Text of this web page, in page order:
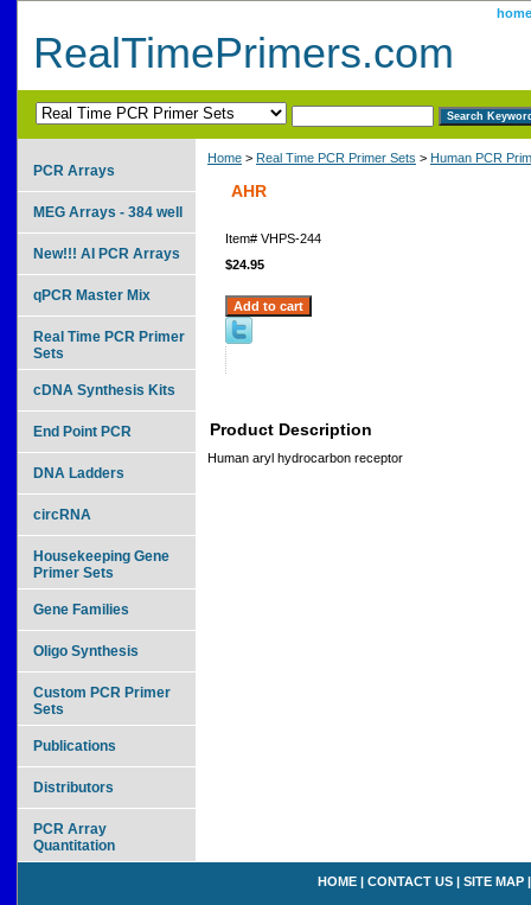
home
RealTimePrimers.com
Home > Real Time PCR Primer Sets > Human PCR
AHR
Item# VHPS-244
$24.95
Product Description
Human aryl hydrocarbon receptor
PCR Arrays
MEG Arrays - 384 well
New!!! AI PCR Arrays
qPCR Master Mix
Real Time PCR Primer
Sets
cDNA Synthesis Kits
End Point PCR
DNA Ladders
circRNA
Housekeeping Gene
Primer Sets
Gene Families
Oligo Synthesis
Custom PCR Primer
Sets
Publications
Distributors
PCR Array
Quantitation
HOME | CONTACT US | SITE MAP